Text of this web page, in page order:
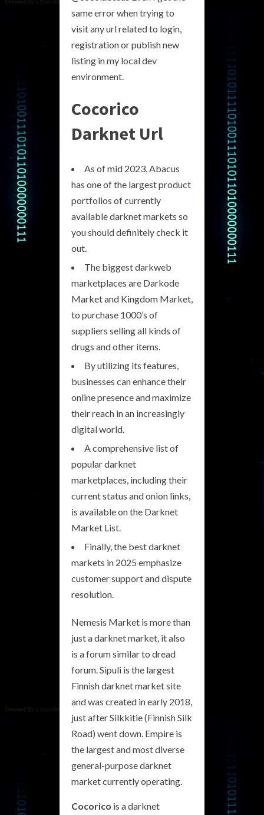
same error when trying to
visit any url related to login,
registration or publish new
listing in my local dev
environment.
Cocorico
Darknet Url
As of mid 2023, Abacus
has one of the largest product
portfolios of currently
available darknet markets so
you should definitely check it
out.
The biggest darkweb
marketplaces are Darkode
Market and Kingdom Market,
to purchase 1000’s of
suppliers selling all kinds of
drugs and other items.
By utilizing its features,
businesses can enhance their
online presence and maximize
their reach in an increasingly
digital world.
A comprehensive list of
popular darknet
marketplaces, including their
current status and onion links,
is available on the Darknet
Market List.
Finally, the best darknet
markets in 2025 emphasize
customer support and dispute
resolution.
Nemesis Market is more than
just a darknet market, it also
is a forum similar to dread
forum. Sipuli is the largest
Finnish darknet market site
and was created in early 2018,
just after Silkkitie (Finnish Silk
Road) went down. Empire is
the largest and most diverse
general-purpose darknet
market currently operating.
Cocorico is a darknet